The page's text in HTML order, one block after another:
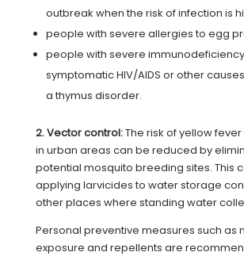
outbreak when the risk of infection is
people with severe allergies to egg
people with severe
symptomatic HIV/AIDS or other
a thymus disorder.
2. Vector control:The risk of yellow
in urban areas can be reduced by
potential mosquito breeding sites. This
applying larvicides to water storage
other places where standing water
Personal preventive measures such as
exposure and repellents are